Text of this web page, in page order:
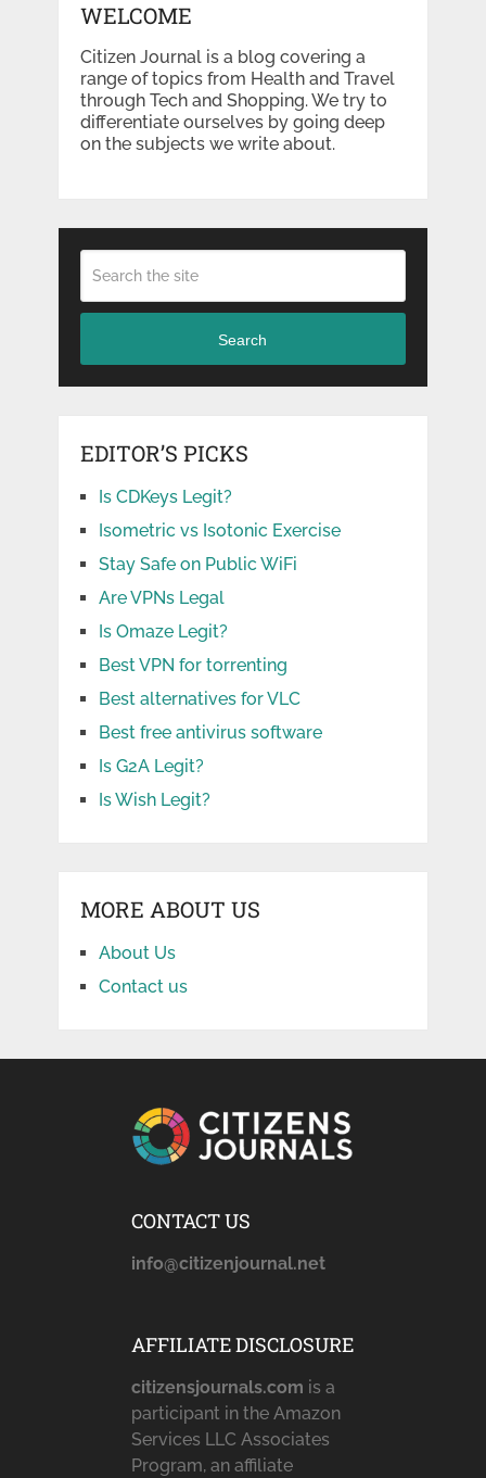
WELCOME
Citizen Journal is a blog covering a
range of topics from Health and Travel
through Tech and Shopping. We try to
differentiate ourselves by going deep
on the subjects we write about.
Search
EDITOR’S PICKS
Is CDKeys Legit?
Isometric vs Isotonic Exercise
Stay Safe on Public WiFi
Are VPNs Legal
Is Omaze Legit?
Best VPN for torrenting
Best alternatives for VLC
Best free antivirus software
Is G2A Legit?
Is Wish Legit?
MORE ABOUT US
About Us
Contact us
CONTACT US
info@citizenjournal.net
AFFILIATE DISCLOSURE
citizensjournals.com is a
participant in the Amazon
Services LLC Associates
Program, an affiliate